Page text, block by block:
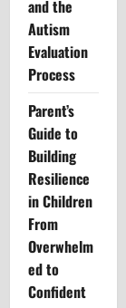
and the
Autism
Evaluation
Process
Parent’s
Guide to
Building
Resilience
in Children
From
Overwhelm
ed to
Confident